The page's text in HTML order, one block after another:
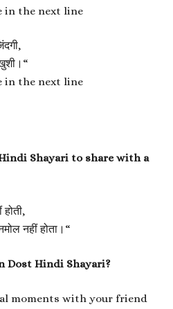
in the next line
“
in the next line
Shayari to share with a
नहीं होता। “
Dost Hindi Shayari?
moments with your friend